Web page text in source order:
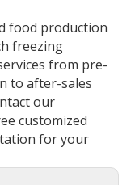
food production
freezing
from pre-
to after-sales
our
customized
for your